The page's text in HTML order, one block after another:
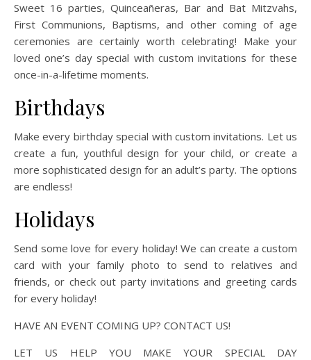
Sweet 16 parties, Quinceañeras, Bar and Bat Mitzvahs,
First Communions, Baptisms, and other coming of age
ceremonies are certainly worth celebrating! Make your
loved one’s day special with custom invitations for these
once-in-a-lifetime moments.
Birthdays
Make every birthday special with custom invitations. Let us
create a fun, youthful design for your child, or create a
more sophisticated design for an adult’s party. The options
are endless!
Holidays
Send some love for every holiday! We can create a custom
card with your family photo to send to relatives and
friends, or check out party invitations and greeting cards
for every holiday!
HAVE AN EVENT COMING UP? CONTACT US!
LET US HELP YOU MAKE YOUR SPECIAL DAY